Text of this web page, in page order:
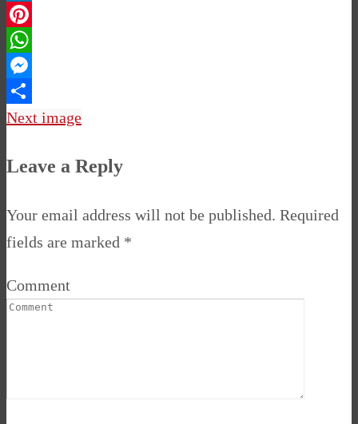
LinkedIn
Pinterest
WhatsApp
Messenger
Share
Next image
Leave a Reply
Your email address will not be published. Required
fields are marked *
Comment